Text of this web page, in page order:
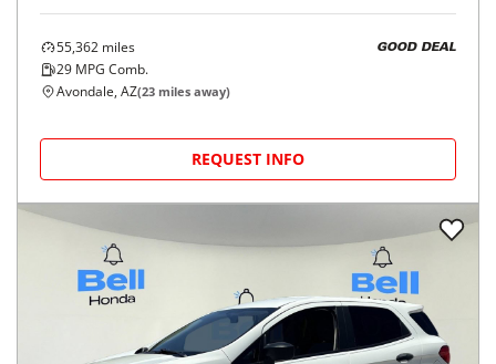
55,362 miles
29 MPG Comb.
GOOD DEAL
Avondale, AZ(23 miles away)
REQUEST INFO